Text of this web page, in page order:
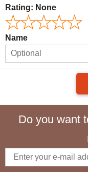
Rating: None
Name
Do you want